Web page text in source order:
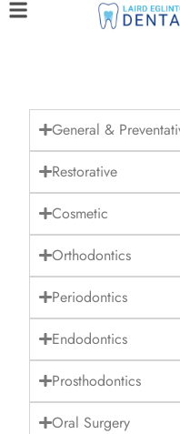
General &
Restorative
Cosmetic
Orthodontics
Periodontics
Endodontics
Prosthodontics
Oral Surgery